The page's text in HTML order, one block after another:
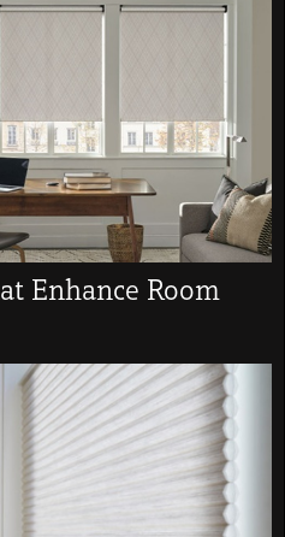
Enhance Room